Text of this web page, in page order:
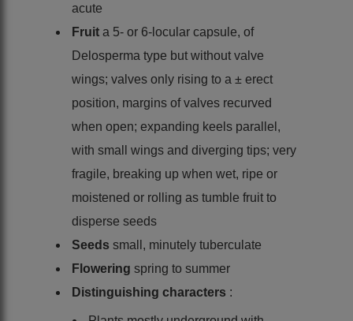
acute
Fruit a 5- or 6-locular capsule, of
Delosperma type but without valve
wings; valves only rising to a ± erect
position, margins of valves recurved
when open; expanding keels parallel,
with small wings and diverging tips; very
fragile, breaking up when wet, ripe or
moistened or rolling as tumble fruit to
disperse seeds
Seeds small, minutely tuberculate
Flowering spring to summer
Distinguishing characters :